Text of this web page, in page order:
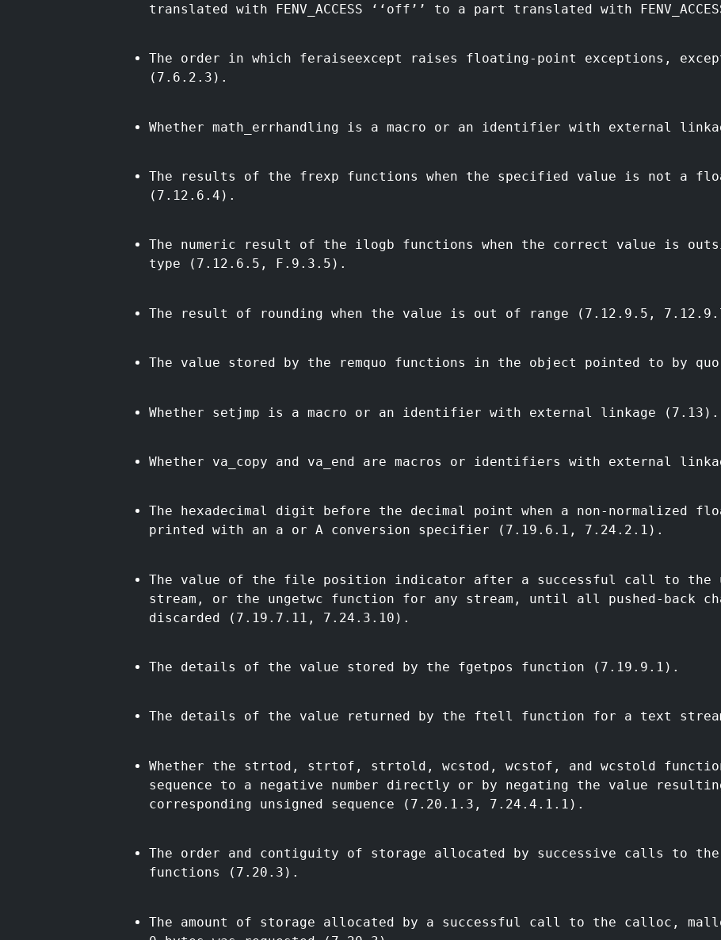
translated with FENV_ACCESS ‘‘off’’ to a part translated with
The order in which feraiseexcept raises floating-point exceptions,
(7.6.2.3).
Whether math_errhandling is a macro or an identifier with external
The results of the frexp functions when the specified value is not a
(7.12.6.4).
The numeric result of the ilogb functions when the correct value is
type (7.12.6.5, F.9.3.5).
The result of rounding when the value is out of range (7.12.9.5,
The value stored by the remquo functions in the object pointed to by
Whether setjmp is a macro or an identifier with external linkage (7.13).
Whether va_copy and va_end are macros or identifiers with external
The hexadecimal digit before the decimal point when a non-normalized
printed with an a or A conversion specifier (7.19.6.1, 7.24.2.1).
The value of the file position indicator after a successful call to the
stream, or the ungetwc function for any stream, until all pushed-back
discarded (7.19.7.11, 7.24.3.10).
The details of the value stored by the fgetpos function (7.19.9.1).
The details of the value returned by the ftell function for a text
Whether the strtod, strtof, strtold, wcstod, wcstof, and wcstold
sequence to a negative number directly or by negating the value
corresponding unsigned sequence (7.20.1.3, 7.24.4.1.1).
The order and contiguity of storage allocated by successive calls to
functions (7.20.3).
The amount of storage allocated by a successful call to the calloc,